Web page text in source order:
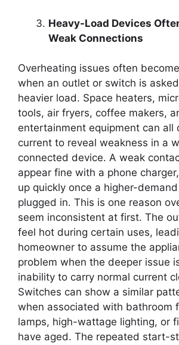
Heavy-Load Devices
Weak Connections
Overheating issues often
when an outlet or switch is
heavier load. Space heaters,
tools, air fryers, coffee makers,
entertainment equipment can all
current to reveal weakness in a
connected device. A weak
appear fine with a phone
up quickly once a higher-
plugged in. This is one reason
seem inconsistent at first. The
feel hot during certain uses,
homeowner to assume the
problem when the deeper issue
inability to carry normal current
Switches can show a similar
when associated with bathroom
lamps, high-wattage lighting, or
have aged. The repeated start-